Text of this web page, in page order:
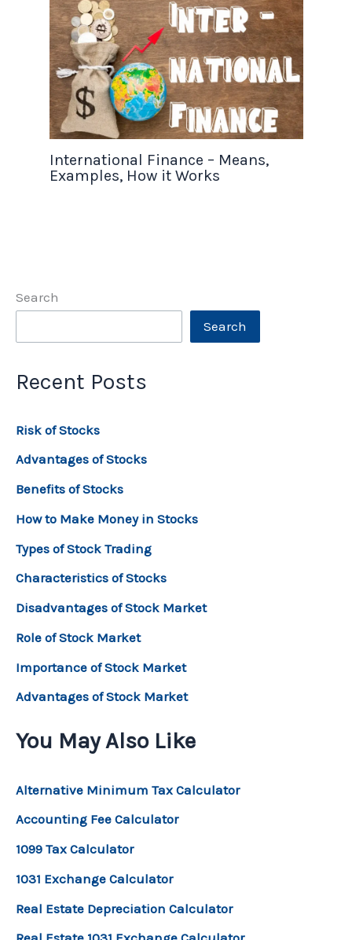
International Finance – Means,
Examples, How it Works
Search
Search
Recent Posts
Risk of Stocks
Advantages of Stocks
Benefits of Stocks
How to Make Money in Stocks
Types of Stock Trading
Characteristics of Stocks
Disadvantages of Stock Market
Role of Stock Market
Importance of Stock Market
Advantages of Stock Market
You May Also Like
Alternative Minimum Tax Calculator
Accounting Fee Calculator
1099 Tax Calculator
1031 Exchange Calculator
Real Estate Depreciation Calculator